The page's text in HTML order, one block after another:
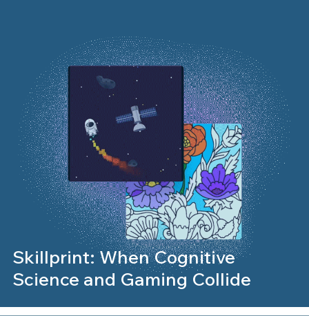
Skillprint: When Cognitive
Science and Gaming Collide